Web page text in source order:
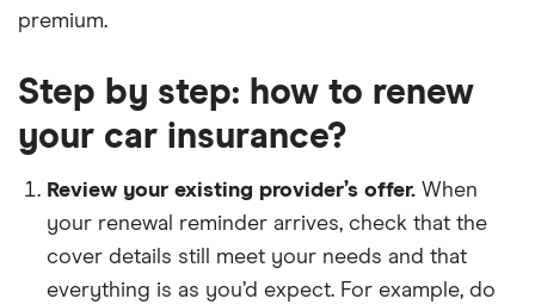
premium.
Step by step: how to renew
your car insurance?
Review your existing provider’s offer. When
your renewal reminder arrives, check that the
cover details still meet your needs and that
everything is as you’d expect. For example, do